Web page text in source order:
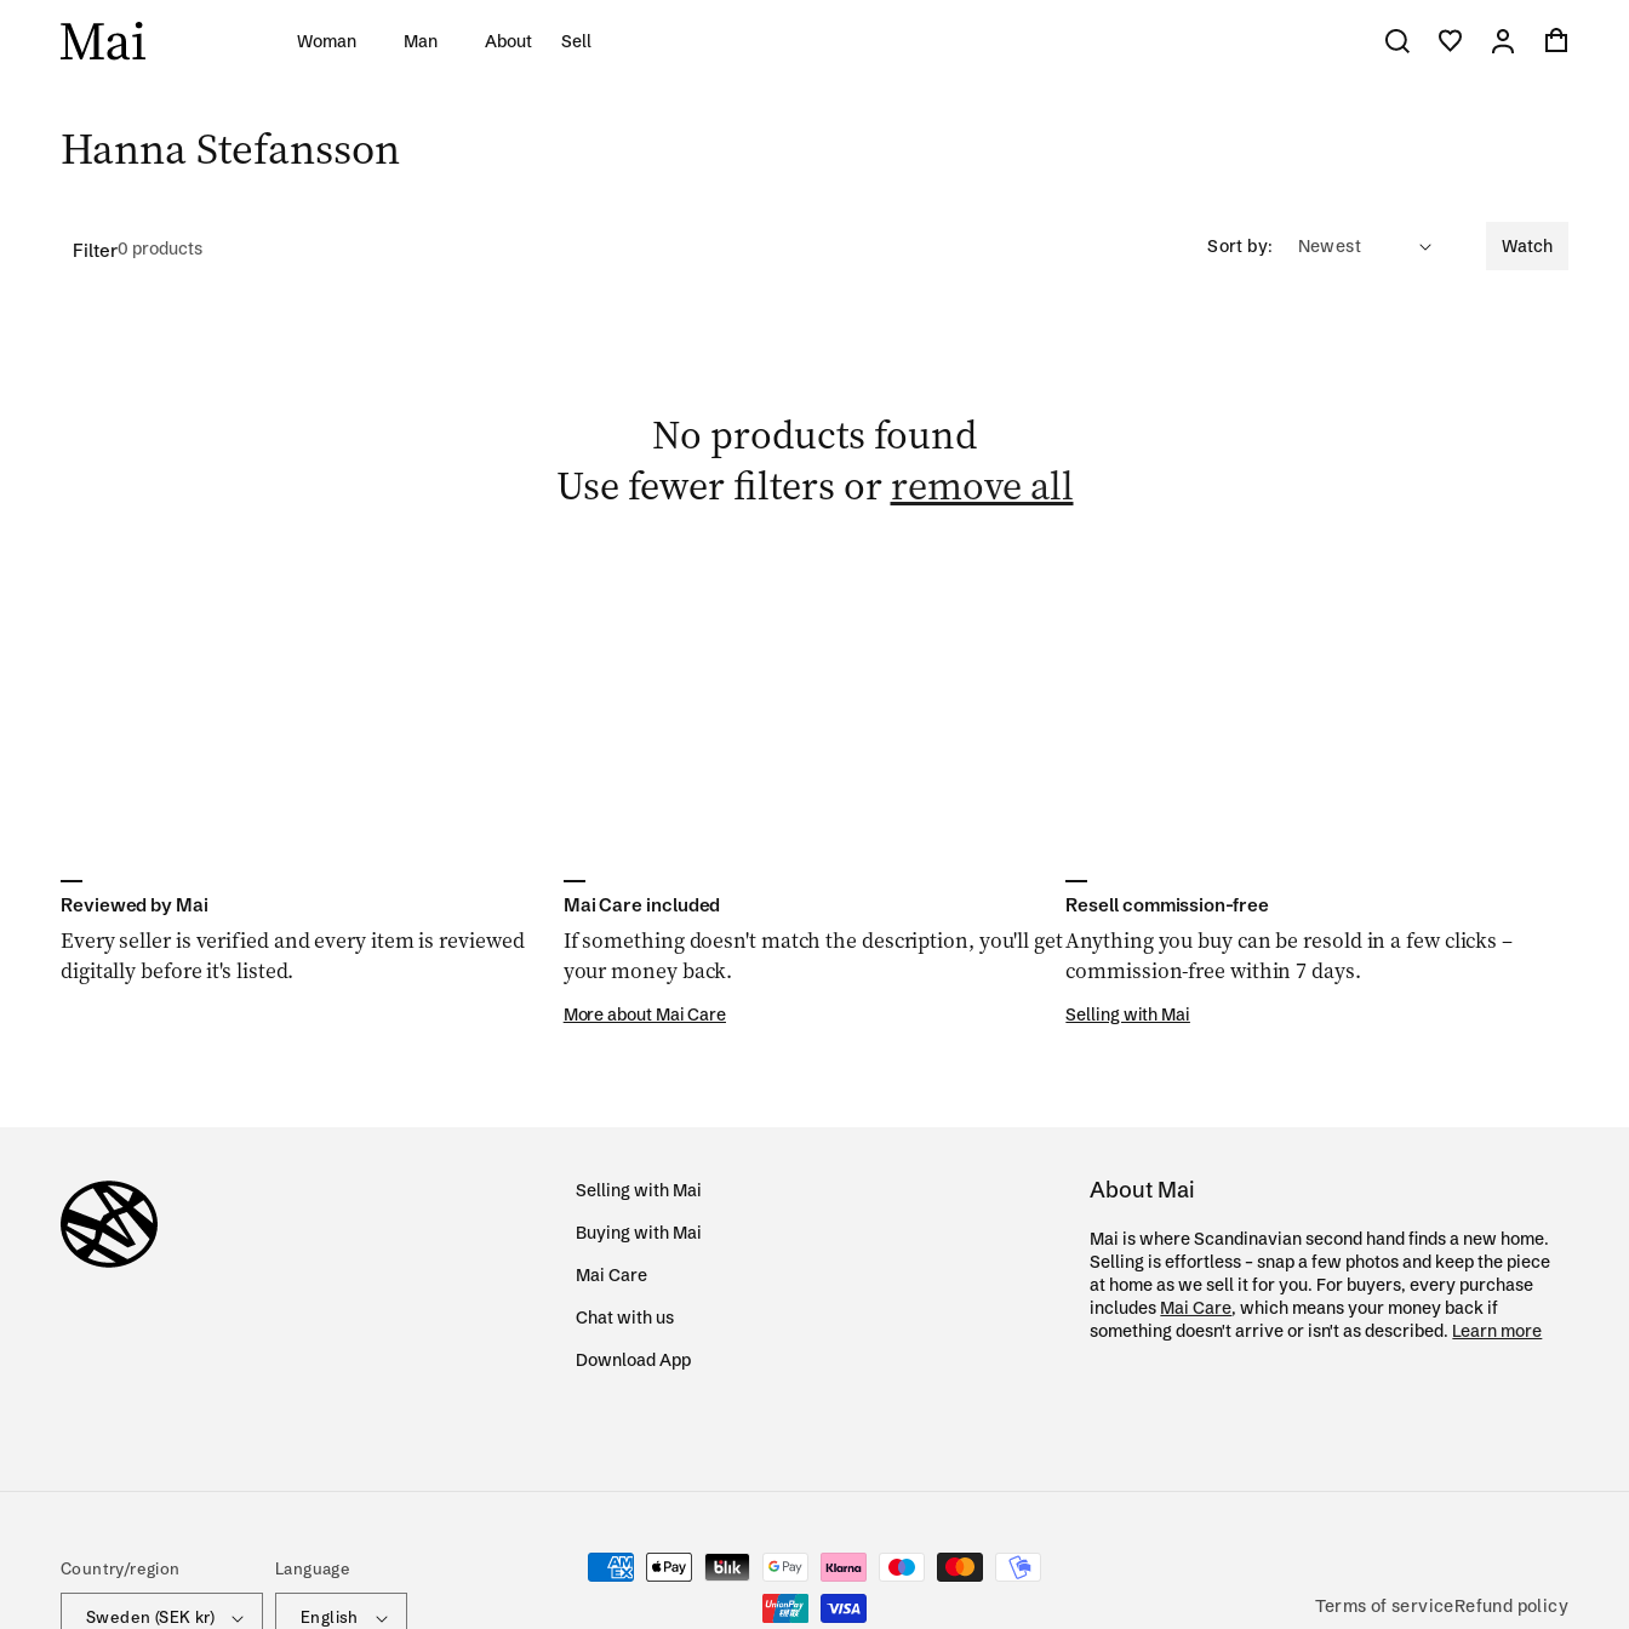
content
Woman Man About Sell
Log
in
Cart
C
Hanna Stefansson
Filter0 products Sort by: Watch
No products found
Use fewer filters orremove all
Reviewed by Mai
Every seller is verified and every item is reviewed
digitally before it's listed.
Mai Care included
If something doesn't match the description, you'll get
your money back.
More about Mai Care
Resell commission-free
Anything you buy can be resold in a few clicks –
commission-free within 7 days.
Selling with Mai
Selling with Mai
Buying with Mai
Mai Care
Chat with us
Download App
About Mai
Mai is where Scandinavian second hand finds a new home.
Selling is effortless – snap a few photos and keep the piece
at home as we sell it for you. For buyers, every purchase
includes Mai Care, which means your money back if
something doesn't arrive or isn't as described. Learn more
Country/region
Sweden (SEK kr)
Language
English
Terms of serviceRefund policy
Payment
methods